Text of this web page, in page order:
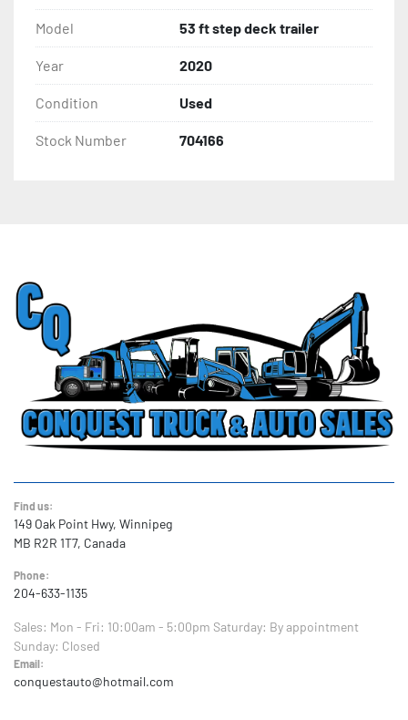
Model 53 ft step deck trailer
Year 2020
Condition Used
Stock Number 704166
Find us:
149 Oak Point Hwy, Winnipeg
MB R2R 1T7, Canada
Phone:
204-633-1135
Sales: Mon - Fri: 10:00am - 5:00pm Saturday: By appointment
Sunday: Closed
Email:
conquestauto@hotmail.com